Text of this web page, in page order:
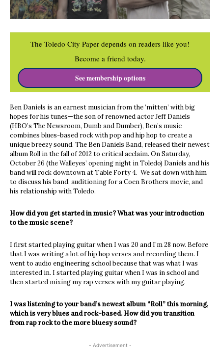
The Toledo City Paper depends on readers like you!
Become a friend today.
See membership options
Ben Daniels is an earnest musician from the ‘mitten’ with big
hopes for his tunes—the son of renowned actor Jeff Daniels
(HBO’s The Newsroom, Dumb and Dumber), Ben’s music
combines blues-based rock with pop and hip hop to create a
unique breezy sound. The Ben Daniels Band, released their newest
album Roll in the fall of 2012 to critical acclaim. On Saturday,
October 26 (the Walleyes’ opening night in Toledo) Daniels and his
band will rock downtown at Table Forty 4. We sat down with him
to discuss his band, auditioning for a Coen Brothers movie, and
his relationship with Toledo.
How did you get started in music? What was your introduction
to the music scene?
I first started playing guitar when I was 20 and I’m 28 now. Before
that I was writing a lot of hip hop verses and recording them. I
went to audio engineering school because that was what I was
interested in. I started playing guitar when I was in school and
then started mixing my rap verses with my guitar playing.
I was listening to your band’s newest album “Roll” this morning,
which is very blues and rock-based. How did you transition
from rap rock to the more bluesy sound?
- Advertisement -